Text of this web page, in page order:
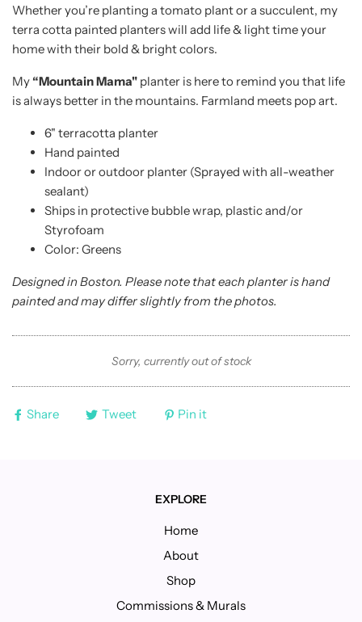
Whether you’re planting a tomato plant or a succulent, my
terra cotta painted planters will add life & light time your
home with their bold & bright colors.
My “Mountain Mama" planter is here to remind you that life
is always better in the mountains. Farmland meets pop art.
6" terracotta planter
Hand painted
Indoor or outdoor planter (Sprayed with all-weather
sealant)
Ships in protective bubble wrap, plastic and/or
Styrofoam
Color: Greens
Designed in Boston. Please note that each planter is hand
painted and may differ slightly from the photos.
Sorry, currently out of stock
Share Tweet Pin it
EXPLORE
Home
About
Shop
Commissions & Murals